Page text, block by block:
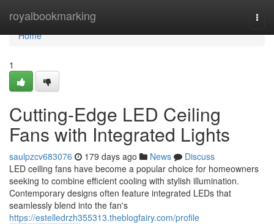
royalbookmarking
Home
Home
1
Cutting-Edge LED Ceiling
Fans with Integrated Lights
saulpzcv683076 179 days ago News
Discuss
LED ceiling fans have become a popular choice for homeowners
seeking to combine efficient cooling with stylish illumination.
Contemporary designs often feature integrated LEDs that
seamlessly blend into the fan's
https://estelledrzh355313.theblogfairy.com/profile